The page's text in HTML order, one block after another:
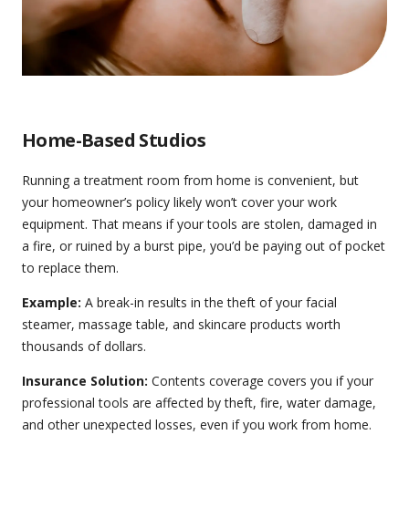
Home-Based Studios
Running a treatment room from home is convenient, but
your homeowner’s policy likely won’t cover your work
equipment. That means if your tools are stolen, damaged in
a fire, or ruined by a burst pipe, you’d be paying out of pocket
to replace them.
Example: A break-in results in the theft of your facial
steamer, massage table, and skincare products worth
thousands of dollars.
Insurance Solution: Contents coverage covers you if your
professional tools are affected by theft, fire, water damage,
and other unexpected losses, even if you work from home.